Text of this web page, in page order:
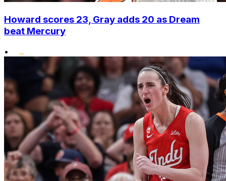
Howard scores 23, Gray adds 20 as Dream
beat Mercury
•